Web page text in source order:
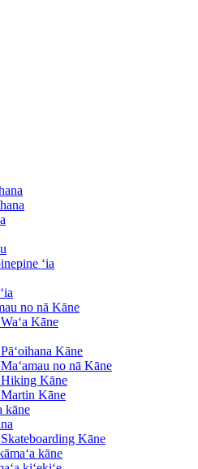
ʻia
no nā Kāne
Kāne
Kāne
no nā Kāne
Hiking Kāne
Kāne
kāne
Kāne
kāne